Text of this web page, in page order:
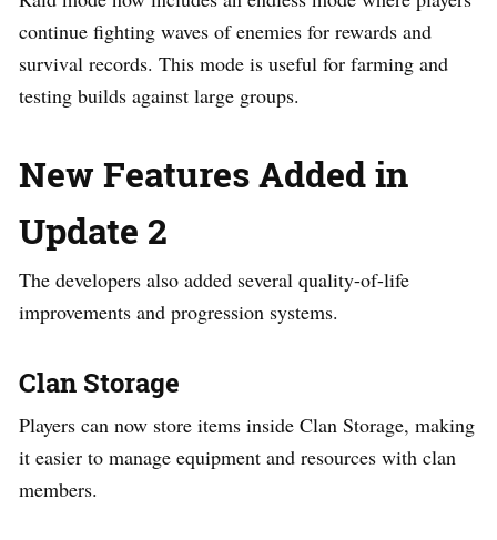
continue fighting waves of enemies for rewards and
survival records. This mode is useful for farming and
testing builds against large groups.
New Features Added in
Update 2
The developers also added several quality-of-life
improvements and progression systems.
Clan Storage
Players can now store items inside Clan Storage, making
it easier to manage equipment and resources with clan
members.